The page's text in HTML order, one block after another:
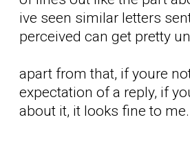
ive seen similar letters
perceived can get pretty
apart from that, if youre
expectation of a reply, if
about it, it looks fine to me.